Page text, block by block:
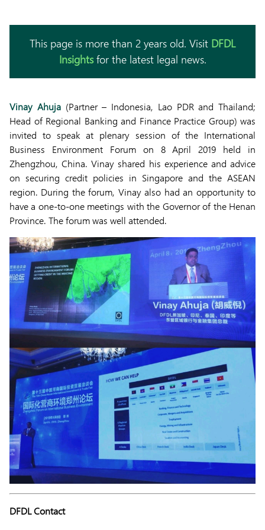
This page is more than 2 years old. Visit DFDL
Insightsfor the latest legal news.
Vinay Ahuja(Partner – Indonesia, Lao PDR and Thailand;
Head of Regional Banking and Finance Practice Group) was
invited to speak at plenary session of the International
Business Environment Forum on 8 April 2019 held in
Zhengzhou, China. Vinay shared his experience and advice
on securing credit policies in Singapore and the ASEAN
region. During the forum, Vinay also had an opportunity to
have a one-to-one meetings with the Governor of the Henan
Province. The forum was well attended.
DFDL Contact